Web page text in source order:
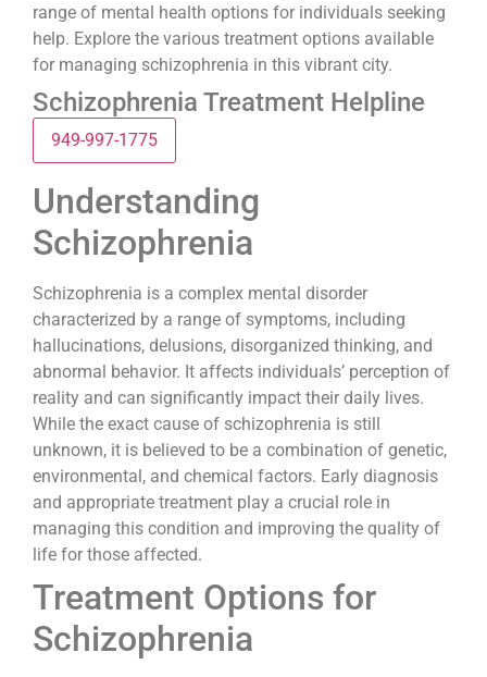
range of mental health options for individuals seeking
help. Explore the various treatment options available
for managing schizophrenia in this vibrant city.
Schizophrenia Treatment Helpline
949-997-1775
Understanding
Schizophrenia
Schizophrenia is a complex mental disorder
characterized by a range of symptoms, including
hallucinations, delusions, disorganized thinking, and
abnormal behavior. It affects individuals’ perception of
reality and can significantly impact their daily lives.
While the exact cause of schizophrenia is still
unknown, it is believed to be a combination of genetic,
environmental, and chemical factors. Early diagnosis
and appropriate treatment play a crucial role in
managing this condition and improving the quality of
life for those affected.
Treatment Options for
Schizophrenia